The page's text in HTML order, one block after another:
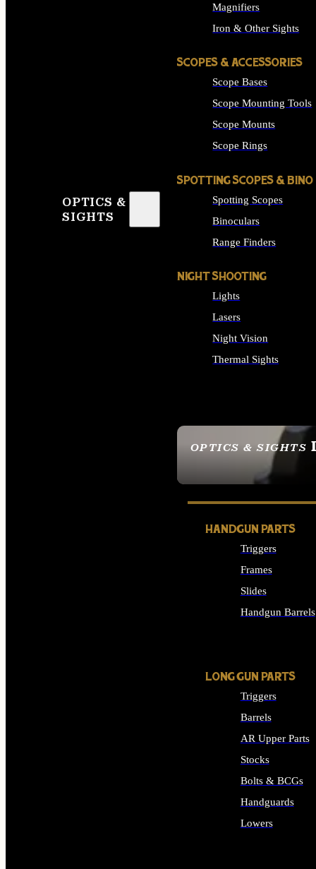
OPTICS &
SIGHTS
OPTICS & SIGHTS
SEE ALL OPTICS &
Magnifiers
Iron & Other Sights
SCOPES & ACCESSORIES
Scope Bases
Scope Mounting Tools
Scope Mounts
Scope Rings
SPOTTING SCOPES & BINO
Spotting Scopes
Binoculars
Range Finders
NIGHT SHOOTING
Lights
Lasers
Night Vision
Thermal Sights
HANDGUN PARTS
Triggers
Frames
Slides
Handgun Barrels
LONG GUN PARTS
Triggers
Barrels
AR Upper Parts
Stocks
Bolts & BCGs
Handguards
Lowers